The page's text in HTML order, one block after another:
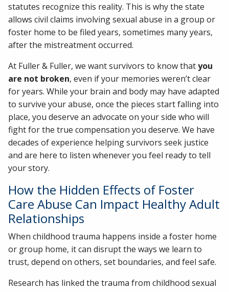
statutes recognize this reality. This is why the state
allows civil claims involving sexual abuse in a group or
foster home to be filed years, sometimes many years,
after the mistreatment occurred.
At Fuller & Fuller, we want survivors to know thatyou
are not broken, even if your memories weren’t clear
for years. While your brain and body may have adapted
to survive your abuse, once the pieces start falling into
place, you deserve an advocate on your side who will
fight for the true compensation you deserve. We have
decades of experience helping survivors seek justice
and are here to listen whenever you feel ready to tell
your story.
How the Hidden Effects of Foster
Care Abuse Can Impact Healthy Adult
Relationships
When childhood trauma happens inside a foster home
or group home, it can disrupt the ways we learn to
trust, depend on others, set boundaries, and feel safe.
Research has linked the trauma from childhood sexual